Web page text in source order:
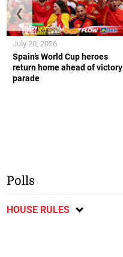
Spain’s World Cup heroes
return home ahead of victory
parade
July 20, 2026
❮
Polls
HOUSE RULES